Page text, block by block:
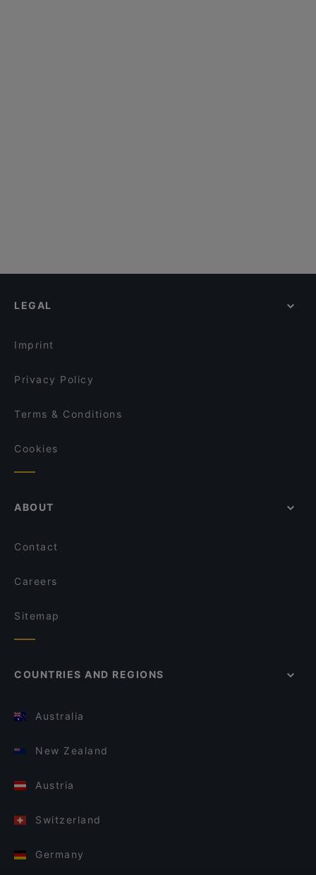
LEGAL
Imprint
Privacy Policy
Terms & Conditions
Cookies
ABOUT
Contact
Careers
Sitemap
COUNTRIES AND REGIONS
Australia
New Zealand
Austria
Switzerland
Germany